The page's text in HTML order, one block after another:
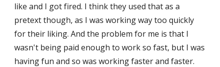
like and I got fired. I think they used that as a
pretext though, as I was working way too quickly
for their liking. And the problem for me is that I
wasn't being paid enough to work so fast, but I was
having fun and so was working faster and faster.